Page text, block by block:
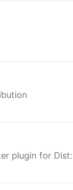
plugin for